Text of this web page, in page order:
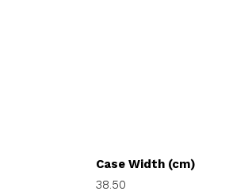
Case Width (cm)
38.50